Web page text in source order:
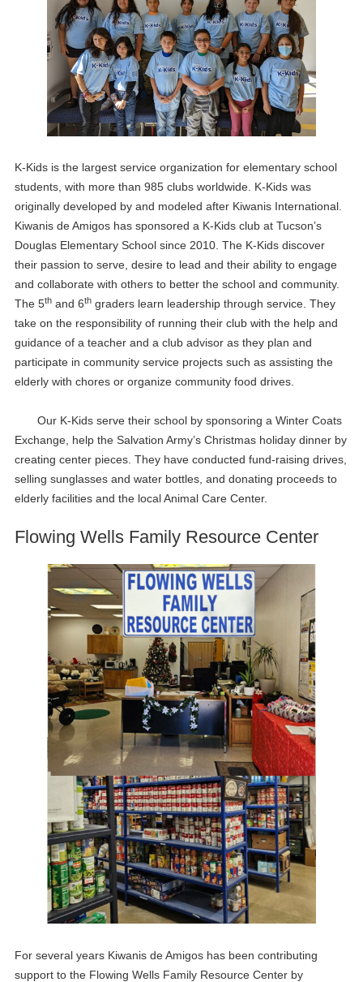
K-Kids is the largest service organization for elementary school
students, with more than 985 clubs worldwide. K-Kids was
originally developed by and modeled after Kiwanis International.
Kiwanis de Amigos has sponsored a K-Kids club at Tucson’s
Douglas Elementary School since 2010. The K-Kids discover
their passion to serve, desire to lead and their ability to engage
and collaborate with others to better the school and community.
The 5thand 6thgraders learn leadership through service. They
take on the responsibility of running their club with the help and
guidance of a teacher and a club advisor as they plan and
participate in community service projects such as assisting the
elderly with chores or organize community food drives.
Our K-Kids serve their school by sponsoring a Winter Coats
Exchange, help the Salvation Army’s Christmas holiday dinner by
creating center pieces. They have conducted fund-raising drives,
selling sunglasses and water bottles, and donating proceeds to
elderly facilities and the local Animal Care Center.
Flowing Wells Family Resource Center
For several years Kiwanis de Amigos has been contributing
support to the Flowing Wells Family Resource Center by